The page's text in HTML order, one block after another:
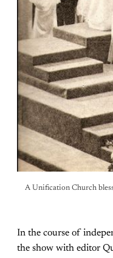
A Unification Church
In the course of
the show with editor